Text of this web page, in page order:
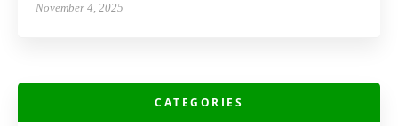
November 4, 2025
CATEGORIES